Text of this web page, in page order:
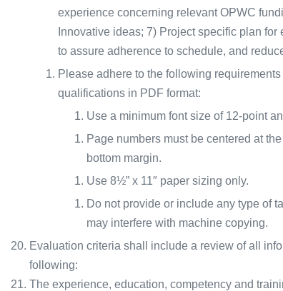
experience concerning relevant OPWC
Innovative ideas; 7) Project specific plan
to assure adherence to schedule, and
Please adhere to the following
qualifications in PDF format:
Use a minimum font size of 12-point
Page numbers must be centered at
bottom margin.
Use 8½” x 11″ paper sizing only.
Do not provide or include any type of
may interfere with machine copying.
Evaluation criteria shall include a review of all
following:
The experience, education, competency and